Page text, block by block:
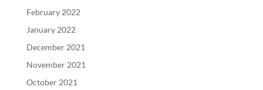
February 2022
January 2022
December 2021
November 2021
October 2021